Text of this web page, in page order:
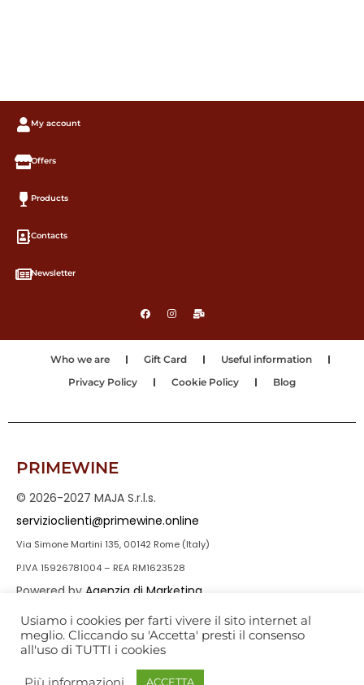
My account
Offers
Products
Contacts
Newsletter
Who we are Gift Card
Useful information
Privacy Policy
Cookie Policy Blog
PRIMEWINE
© 2026-2027 MAJA S.r.l.s.
servizioclienti@primewine.online
Via Simone Martini 135, 00142 Rome (Italy)
P.IVA 15926781004 – REA RM1623528
Powered by Agenzia di Marketing
Usiamo i cookies per farti vivere il sito internet al
meglio. Cliccando su 'Accetta' presti il consenso
all'uso di TUTTI i cookies
ACCETTA